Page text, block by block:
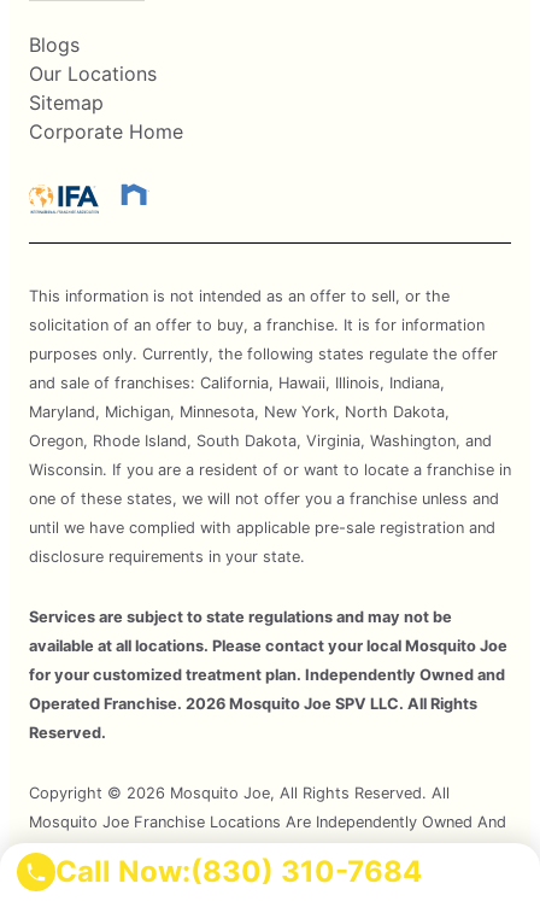
Call Now:(830) 310-7684
Blogs
Our Locations
Sitemap
Corporate Home
This information is not intended as an offer to sell, or the
solicitation of an offer to buy, a franchise. It is for information
purposes only. Currently, the following states regulate the offer
and sale of franchises: California, Hawaii, Illinois, Indiana,
Maryland, Michigan, Minnesota, New York, North Dakota,
Oregon, Rhode Island, South Dakota, Virginia, Washington, and
Wisconsin. If you are a resident of or want to locate a franchise in
one of these states, we will not offer you a franchise unless and
until we have complied with applicable pre-sale registration and
disclosure requirements in your state.
Services are subject to state regulations and may not be
available at all locations. Please contact your local Mosquito Joe
for your customized treatment plan. Independently Owned and
Operated Franchise. 2026 Mosquito Joe SPV LLC. All Rights
Reserved.
Copyright © 2026 Mosquito Joe, All Rights Reserved. All
Mosquito Joe Franchise Locations Are Independently Owned And
Operated.